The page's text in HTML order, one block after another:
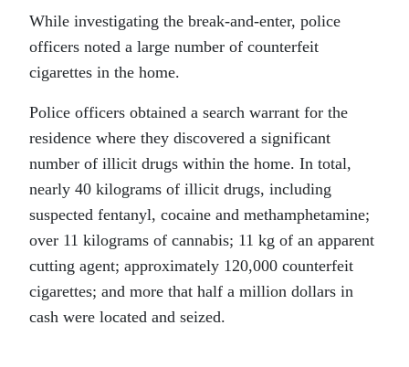
While investigating the break-and-enter, police
officers noted a large number of counterfeit
cigarettes in the home.
Police officers obtained a search warrant for the
residence where they discovered a significant
number of illicit drugs within the home. In total,
nearly 40 kilograms of illicit drugs, including
suspected fentanyl, cocaine and methamphetamine;
over 11 kilograms of cannabis; 11 kg of an apparent
cutting agent; approximately 120,000 counterfeit
cigarettes; and more that half a million dollars in
cash were located and seized.